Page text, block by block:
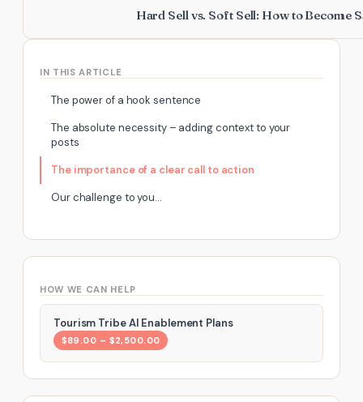
IN THIS ARTICLE
The power of a hook sentence
The absolute necessity – adding context to your
posts
The importance of a clear call to action
Our challenge to you…
HOW WE CAN HELP
Tourism Tribe AI Enablement Plans
$89.00 – $2,500.00
Hard Sell vs. Soft Sell: How to Become